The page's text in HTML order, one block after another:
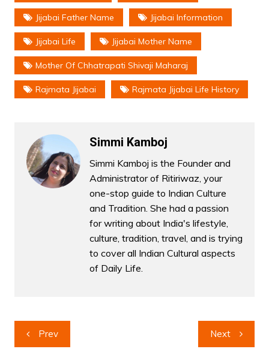
Jijabai Father Name Jijabai Information
Jijabai Life Jijabai Mother Name
Mother Of Chhatrapati Shivaji Maharaj
Rajmata Jijabai Rajmata Jijabai Life History
Simmi Kamboj
Simmi Kamboj is the Founder and
Administrator of Ritiriwaz, your
one-stop guide to Indian Culture
and Tradition. She had a passion
for writing about India's lifestyle,
culture, tradition, travel, and is trying
to cover all Indian Cultural aspects
of Daily Life.
Post
navigation
Prev Next